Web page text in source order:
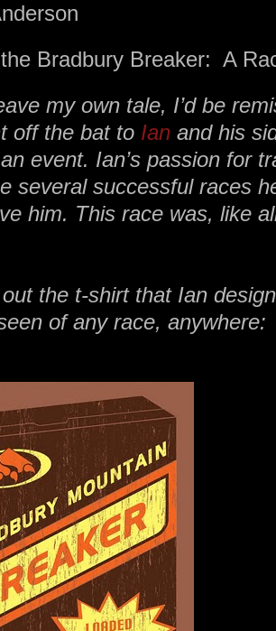
Bradbury Breaker: A
my own tale, I’d be
off the bat to Ian and his
event. Ian’s passion for
several successful races
him. This race was, like
the t-shirt that Ian
of any race, anywhere: